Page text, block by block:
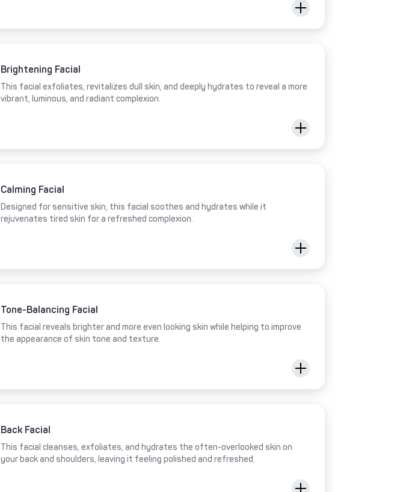
Brightening Facial
This facial exfoliates, revitalizes dull skin, and deeply hydrates to reveal a more
vibrant, luminous, and radiant complexion.
Calming Facial
Designed for sensitive skin, this facial soothes and hydrates while it
rejuvenates tired skin for a refreshed complexion.
Tone-Balancing Facial
This facial reveals brighter and more even looking skin while helping to improve
the appearance of skin tone and texture.
Back Facial
This facial cleanses, exfoliates, and hydrates the often-overlooked skin on
your back and shoulders, leaving it feeling polished and refreshed.